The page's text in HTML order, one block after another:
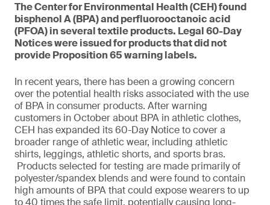
The Center for Environmental Health (CEH) found
bisphenol A (BPA) and perfluorooctanoic acid
(PFOA) in several textile products. Legal 60-Day
Notices were issued for products that did not
provide Proposition 65 warning labels.
In recent years, there has been a growing concern
over the potential health risks associated with the use
of BPA in consumer products. After warning
customers in October about BPA in athletic clothes,
CEH has expanded its 60-Day Notice to cover a
broader range of athletic wear, including athletic
shirts, leggings, athletic shorts, and sports bras.
Products selected for testing are made primarily of
polyester/spandex blends and were found to contain
high amounts of BPA that could expose wearers to up
to 40 times the safe limit, potentially causing long-